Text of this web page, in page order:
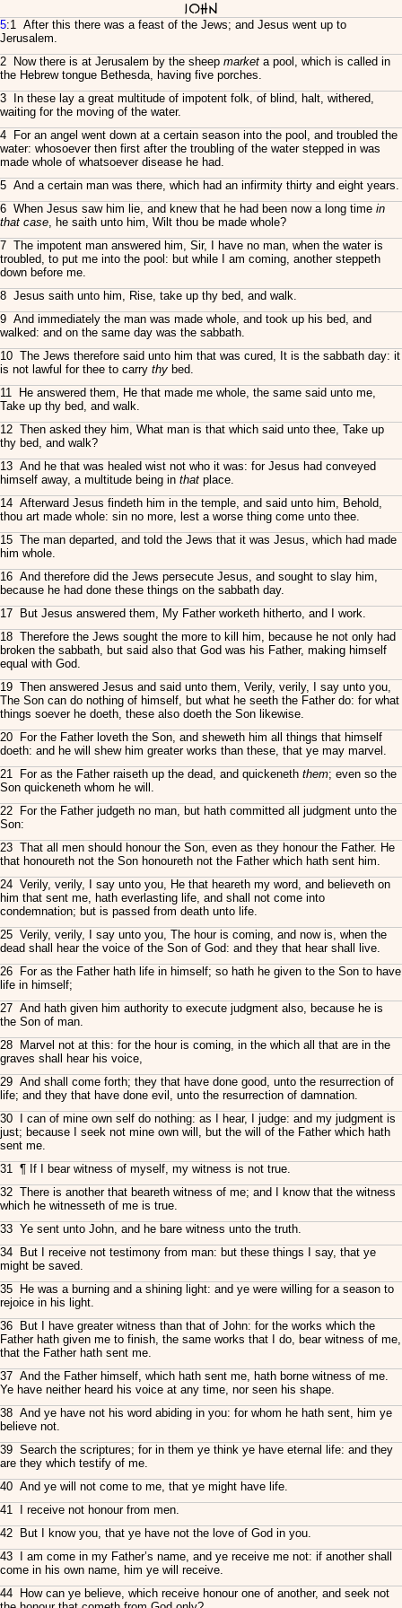
John
5:1 After this there was a feast of the Jews; and Jesus went up to
Jerusalem.
2 Now there is at Jerusalem by the sheep market a pool, which is called in
the Hebrew tongue Bethesda, having five porches.
3 In these lay a great multitude of impotent folk, of blind, halt, withered,
waiting for the moving of the water.
4 For an angel went down at a certain season into the pool, and troubled the
water: whosoever then first after the troubling of the water stepped in was
made whole of whatsoever disease he had.
5 And a certain man was there, which had an infirmity thirty and eight years.
6 When Jesus saw him lie, and knew that he had been now a long time in
that case, he saith unto him, Wilt thou be made whole?
7 The impotent man answered him, Sir, I have no man, when the water is
troubled, to put me into the pool: but while I am coming, another steppeth
down before me.
8 Jesus saith unto him, Rise, take up thy bed, and walk.
9 And immediately the man was made whole, and took up his bed, and
walked: and on the same day was the sabbath.
10 The Jews therefore said unto him that was cured, It is the sabbath day: it
is not lawful for thee to carry thy bed.
11 He answered them, He that made me whole, the same said unto me,
Take up thy bed, and walk.
12 Then asked they him, What man is that which said unto thee, Take up
thy bed, and walk?
13 And he that was healed wist not who it was: for Jesus had conveyed
himself away, a multitude being in that place.
14 Afterward Jesus findeth him in the temple, and said unto him, Behold,
thou art made whole: sin no more, lest a worse thing come unto thee.
15 The man departed, and told the Jews that it was Jesus, which had made
him whole.
16 And therefore did the Jews persecute Jesus, and sought to slay him,
because he had done these things on the sabbath day.
17 But Jesus answered them, My Father worketh hitherto, and I work.
18 Therefore the Jews sought the more to kill him, because he not only had
broken the sabbath, but said also that God was his Father, making himself
equal with God.
19 Then answered Jesus and said unto them, Verily, verily, I say unto you,
The Son can do nothing of himself, but what he seeth the Father do: for what
things soever he doeth, these also doeth the Son likewise.
20 For the Father loveth the Son, and sheweth him all things that himself
doeth: and he will shew him greater works than these, that ye may marvel.
21 For as the Father raiseth up the dead, and quickeneth them; even so the
Son quickeneth whom he will.
22 For the Father judgeth no man, but hath committed all judgment unto the
Son:
23 That all men should honour the Son, even as they honour the Father. He
that honoureth not the Son honoureth not the Father which hath sent him.
24 Verily, verily, I say unto you, He that heareth my word, and believeth on
him that sent me, hath everlasting life, and shall not come into
condemnation; but is passed from death unto life.
25 Verily, verily, I say unto you, The hour is coming, and now is, when the
dead shall hear the voice of the Son of God: and they that hear shall live.
26 For as the Father hath life in himself; so hath he given to the Son to have
life in himself;
27 And hath given him authority to execute judgment also, because he is
the Son of man.
28 Marvel not at this: for the hour is coming, in the which all that are in the
graves shall hear his voice,
29 And shall come forth; they that have done good, unto the resurrection of
life; and they that have done evil, unto the resurrection of damnation.
30 I can of mine own self do nothing: as I hear, I judge: and my judgment is
just; because I seek not mine own will, but the will of the Father which hath
sent me.
31 ¶ If I bear witness of myself, my witness is not true.
32 There is another that beareth witness of me; and I know that the witness
which he witnesseth of me is true.
33 Ye sent unto John, and he bare witness unto the truth.
34 But I receive not testimony from man: but these things I say, that ye
might be saved.
35 He was a burning and a shining light: and ye were willing for a season to
rejoice in his light.
36 But I have greater witness than that of John: for the works which the
Father hath given me to finish, the same works that I do, bear witness of me,
that the Father hath sent me.
37 And the Father himself, which hath sent me, hath borne witness of me.
Ye have neither heard his voice at any time, nor seen his shape.
38 And ye have not his word abiding in you: for whom he hath sent, him ye
believe not.
39 Search the scriptures; for in them ye think ye have eternal life: and they
are they which testify of me.
40 And ye will not come to me, that ye might have life.
41 I receive not honour from men.
42 But I know you, that ye have not the love of God in you.
43 I am come in my Father’s name, and ye receive me not: if another shall
come in his own name, him ye will receive.
44 How can ye believe, which receive honour one of another, and seek not